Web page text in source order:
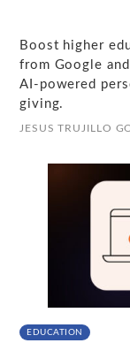
Boost higher
from Google
AI-powered
giving.
JESUS TRUJILLO
EDUCATION